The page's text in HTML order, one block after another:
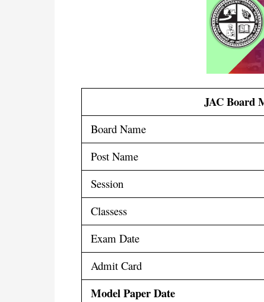
JAC Board
Board Name
Post Name
Session
Classess
Exam Date
Admit Card
Model Paper Date